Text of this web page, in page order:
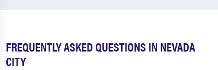
FREQUENTLY ASKED QUESTIONS IN NEVADA
CITY